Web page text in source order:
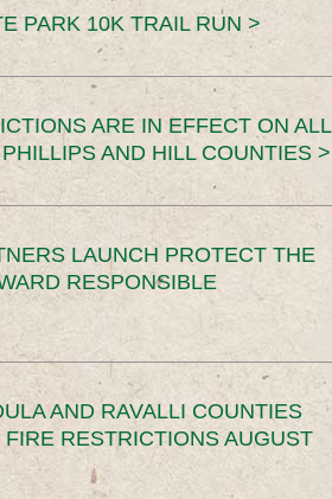
PARK 10K TRAIL RUN >
ARE IN EFFECT ON ALL
AND HILL COUNTIES >
LAUNCH PROTECT THE
RESPONSIBLE
AND RAVALLI COUNTIES
RESTRICTIONS AUGUST